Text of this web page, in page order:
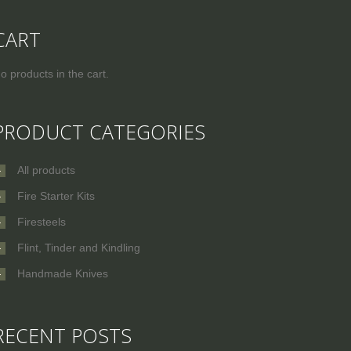
products in the cart.
CATEGORIES
All products
Fire Starter Kits
Firesteels
Flint, Tinder and Kindling
Handmade Knives
POSTS